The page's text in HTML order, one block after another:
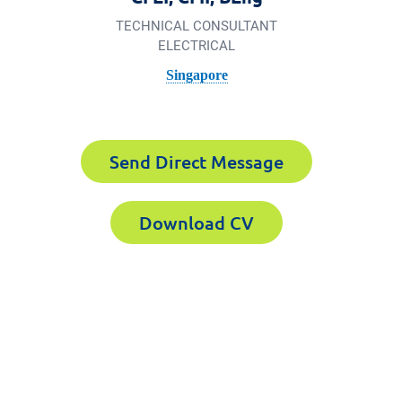
TECHNICAL CONSULTANT
ELECTRICAL
Singapore
Send Direct Message
Download CV
the